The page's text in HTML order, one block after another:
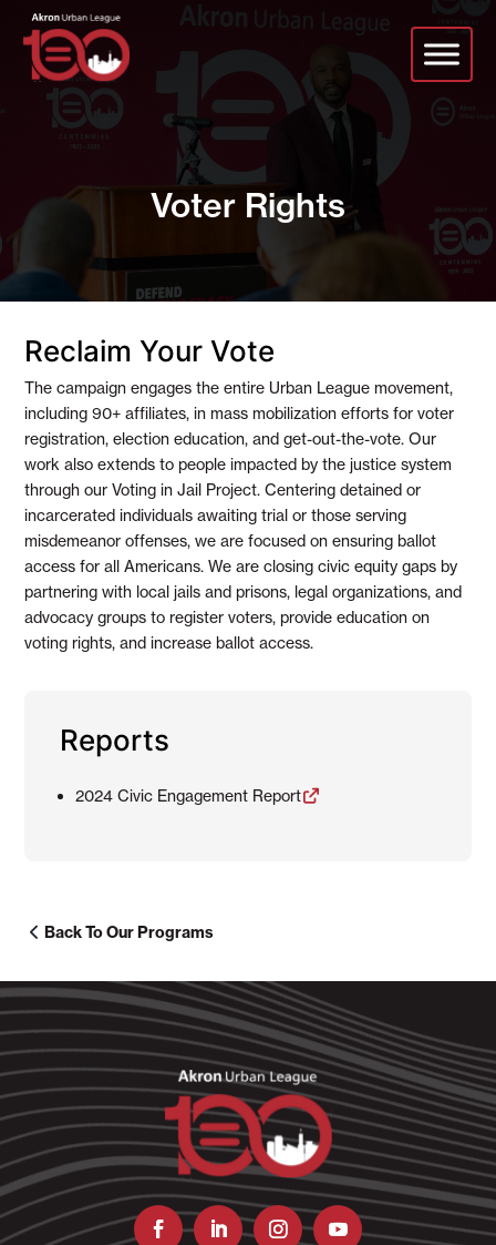
main
content
Voter Rights
Reclaim Your Vote
The campaign engages the entire Urban League movement,
including 90+ affiliates, in mass mobilization efforts for voter
registration, election education, and get-out-the-vote. Our
work also extends to people impacted by the justice system
through our Voting in Jail Project. Centering detained or
incarcerated individuals awaiting trial or those serving
misdemeanor offenses, we are focused on ensuring ballot
access for all Americans. We are closing civic equity gaps by
partnering with local jails and prisons, legal organizations, and
advocacy groups to register voters, provide education on
voting rights, and increase ballot access.
Reports
2024 Civic Engagement Report
Back To Our Programs